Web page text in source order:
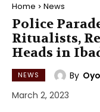
Home News
Police
Ritualists,
Heads in
NEWS By
March 2, 2023